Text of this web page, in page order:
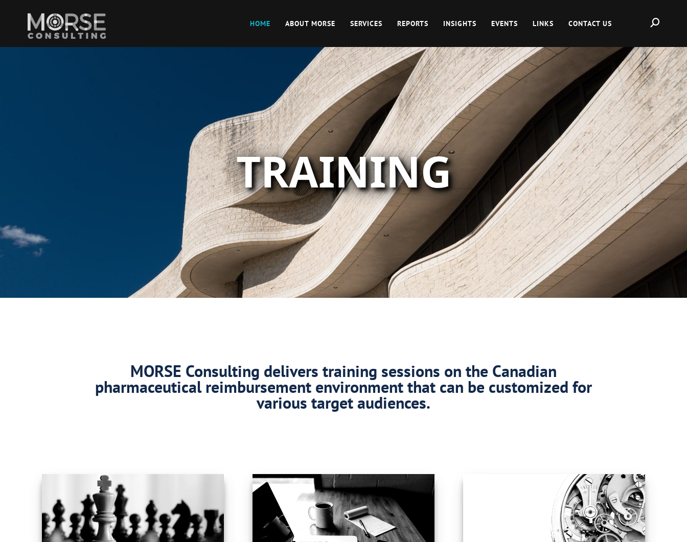
HOME ABOUT MORSE SERVICES REPORTS INSIGHTS EVENTS LINKS CONTACT US
TRAINING
MORSE Consulting delivers training sessions on the Canadian
pharmaceutical reimbursement environment that can be customized for
various target audiences.